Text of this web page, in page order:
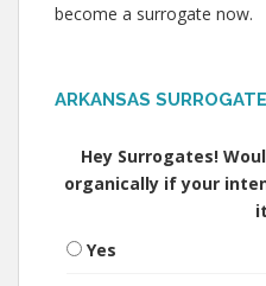
become a surrogate now.
ARKANSAS
Hey Surrogates!
organically if your
Yes